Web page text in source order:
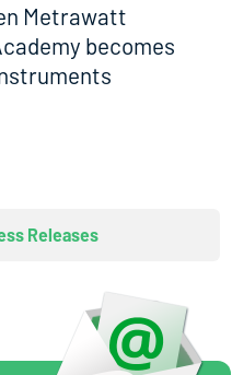
Metrawatt
becomes
Releases